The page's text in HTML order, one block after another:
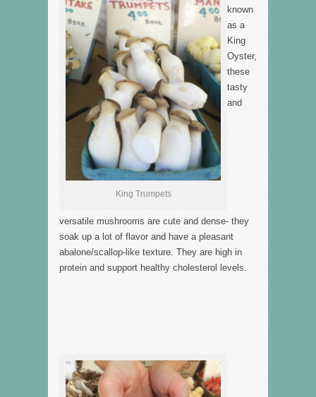
King Trumpets
known
as a
King
Oyster,
these
tasty
and
versatile mushrooms are cute and dense- they
soak up a lot of flavor and have a pleasant
abalone/scallop-like texture. They are high in
protein and support healthy cholesterol levels.